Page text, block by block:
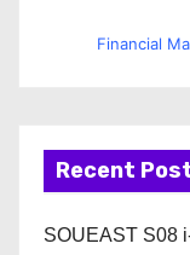
Financial
Recent
SOUEAST S08